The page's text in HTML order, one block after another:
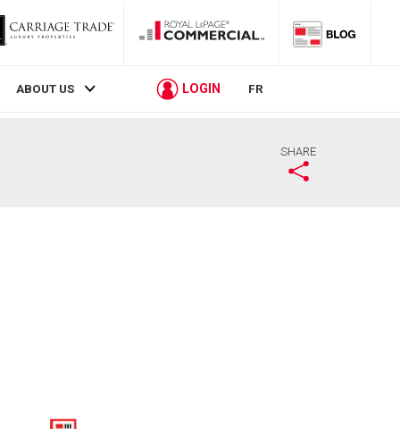
ABOUT US LOGIN FR
SHARE